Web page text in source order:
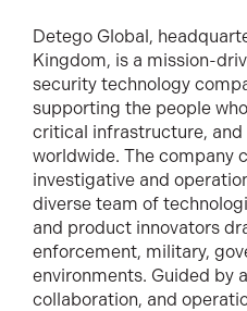
Detego Global,
Kingdom, is a mission-
security technology
supporting the people
critical infrastructure, and
worldwide. The company
investigative and
diverse team of
and product innovators
enforcement, military,
environments. Guided by
collaboration, and